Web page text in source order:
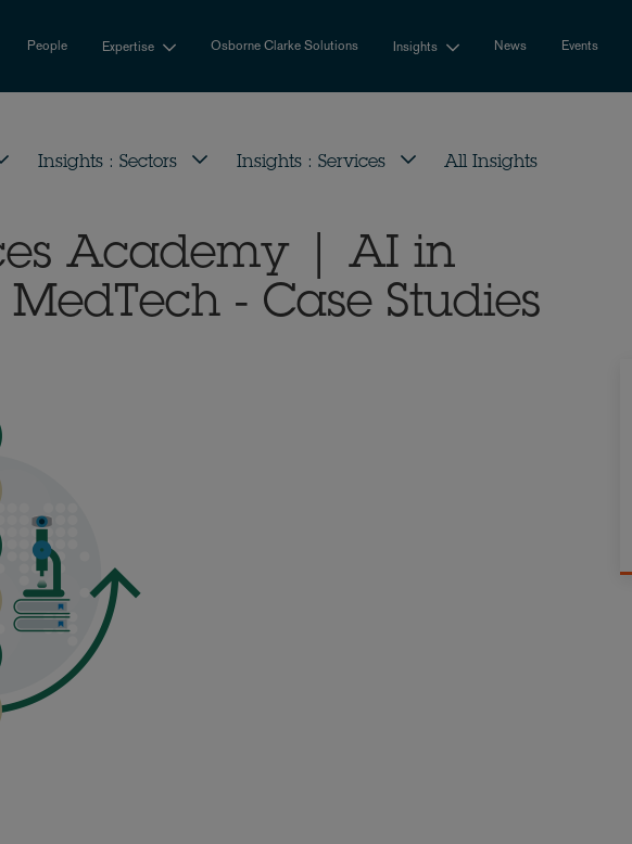
People Expertise Osborne Clarke Solutions Insights News Events
Insights : Sectors Insights : Services All Insights
Academy | AI in
- Case Studies